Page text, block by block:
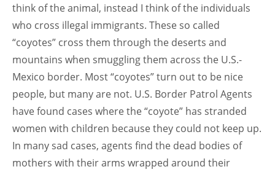
think of the animal, instead I think of the individuals
who cross illegal immigrants. These so called
“coyotes” cross them through the deserts and
mountains when smuggling them across the U.S.-
Mexico border. Most “coyotes” turn out to be nice
people, but many are not. U.S. Border Patrol Agents
have found cases where the “coyote” has stranded
women with children because they could not keep up.
In many sad cases, agents find the dead bodies of
mothers with their arms wrapped around their